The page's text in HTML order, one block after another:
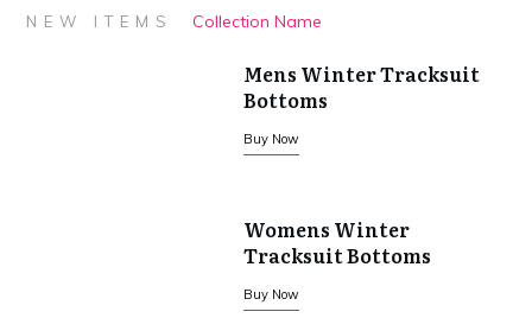
£77.85. £54.50.
NEW ITEMS Collection Name
Mens Winter Tracksuit
Bottoms
Buy Now
Womens Winter
Tracksuit Bottoms
Buy Now